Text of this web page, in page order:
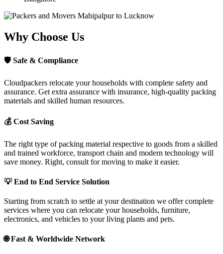
Why Choose Us
🛡 Safe & Compliance
Cloudpackers relocate your households with complete safety and
assurance. Get extra assurance with insurance, high-quality packing
materials and skilled human resources.
💰 Cost Saving
The right type of packing material respective to goods from a skilled
and trained workforce, transport chain and modern technology will
save money. Right, consult for moving to make it easier.
💡End to End Service Solution
Starting from scratch to settle at your destination we offer complete
services where you can relocate your households, furniture,
electronics, and vehicles to your living plants and pets.
🌐Fast & Worldwide Network